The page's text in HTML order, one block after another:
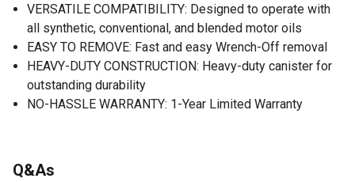
VERSATILE COMPATIBILITY: Designed to operate with
all synthetic, conventional, and blended motor oils
EASY TO REMOVE: Fast and easy Wrench-Off removal
HEAVY-DUTY CONSTRUCTION: Heavy-duty canister for
outstanding durability
NO-HASSLE WARRANTY: 1-Year Limited Warranty
Q&As